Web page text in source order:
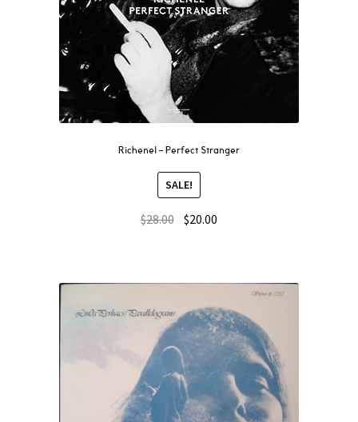
Richenel – Perfect Stranger
SALE!
$28.00 $20.00